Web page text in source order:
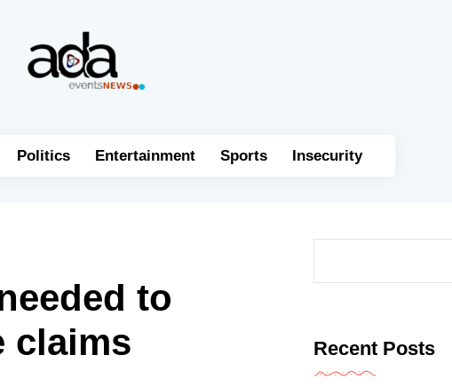
Politics Entertainment Sports Insecurity
to
claims
Recent Posts